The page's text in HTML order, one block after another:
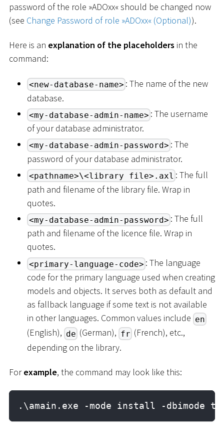
password of the role »ADOxx« should be changed now
(see Change Password of role »ADOxx« (Optional)).
Here is an explanation of the placeholders in the
command:
<new-database-name> : The name of the new
database.
<my-database-admin-name> : The username
of your database administrator.
<my-database-admin-password> : The
password of your database administrator.
<pathname>\<library file>.axl : The full
path and filename of the library file. Wrap in
quotes.
<my-database-admin-password> : The full
path and filename of the licence file. Wrap in
quotes.
<primary-language-code> : The language
code for the primary language used when creating
models and objects. It serves both as default and
as fallback language if some text is not available
in other languages. Common values include en
(English), de (German), fr (French), etc.,
depending on the library.
Forexample, the command may look like this:
.\amain.exe -mode install -dbimode